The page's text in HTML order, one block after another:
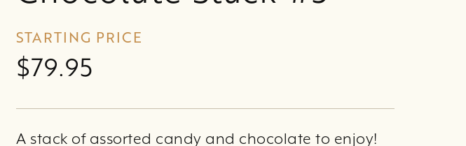
STARTING PRICE
$79.95
A stack of assorted candy and chocolate to enjoy!